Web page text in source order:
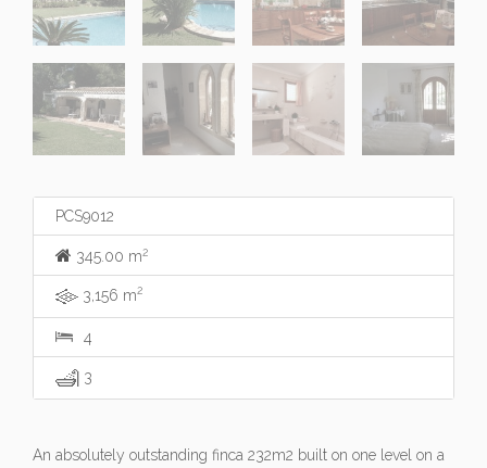
PCS9012
345.00 m2
3,156 m2
4
3
An absolutely outstanding finca 232m2 built on one level on a